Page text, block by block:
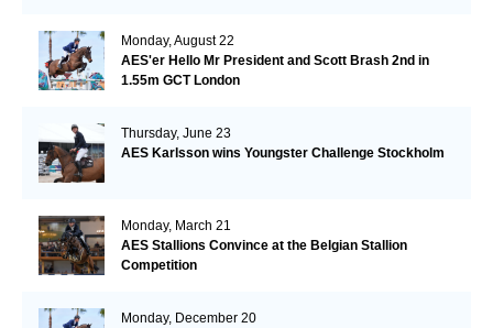
Monday, August 22
AES'er Hello Mr President and Scott Brash 2nd in
1.55m GCT London
Thursday, June 23
AES Karlsson wins Youngster Challenge Stockholm
Monday, March 21
AES Stallions Convince at the Belgian Stallion
Competition
Monday, December 20